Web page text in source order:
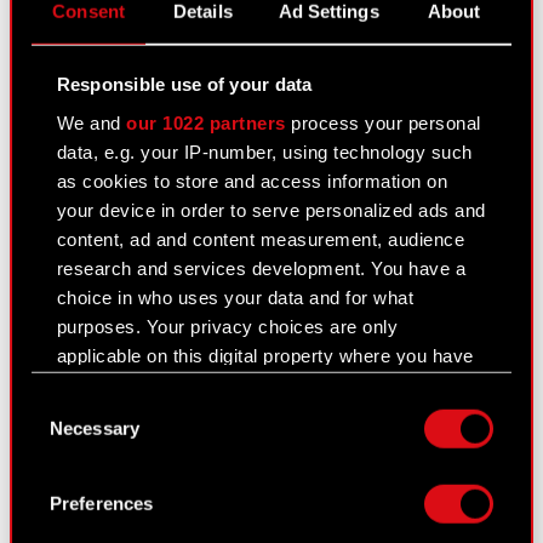
Consent Details Ad Settings About
Responsible use of your data
We andour 1022 partners process your personal
data, e.g. your IP-number, using technology such
as cookies to store and access information on
your device in order to serve personalized ads and
content, ad and content measurement, audience
research and services development. You have a
choice in who uses your data and for what
purposes. Your privacy choices are only
applicable on this digital property where you have
Declaration or by clicking on the Privacy trigger
Selection
Necessary
Preferences
Shareholders
Analysts
Independent auditor
Corporate Governance
General meetings
Remuneration of members of the
corporate bodies
Closed periods
Useful links